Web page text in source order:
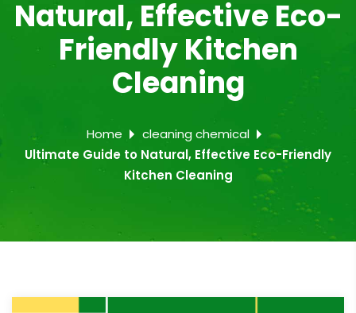
Natural, Effective Eco-
Friendly Kitchen
Cleaning
Home
cleaning chemical
Ultimate Guide to Natural, Effective Eco-Friendly
Kitchen Cleaning